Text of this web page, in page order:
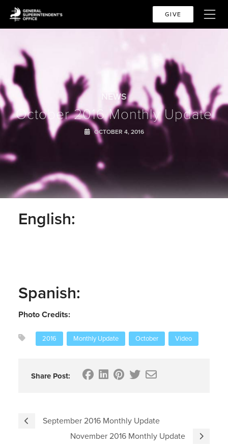
GIVE
NEWS
October 2016 Monthly Update
OCTOBER 4, 2016
English:
Spanish:
Photo Credits:
2016 Monthly Update October Video
Share Post:
September 2016 Monthly Update
November 2016 Monthly Update